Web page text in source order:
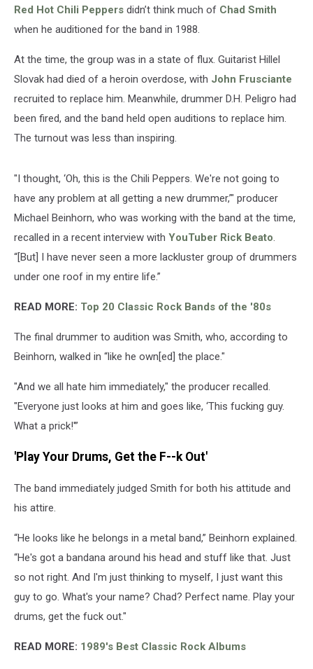
Red Hot Chili Peppers didn’t think much of Chad Smith
when he auditioned for the band in 1988.
At the time, the group was in a state of flux. Guitarist Hillel
Slovak had died of a heroin overdose, with John Frusciante
recruited to replace him. Meanwhile, drummer D.H. Peligro had
been fired, and the band held open auditions to replace him.
The turnout was less than inspiring.
"I thought, ‘Oh, this is the Chili Peppers. We're not going to
have any problem at all getting a new drummer,’" producer
Michael Beinhorn, who was working with the band at the time,
recalled in a recent interview with YouTuber Rick Beato.
“[But] I have never seen a more lackluster group of drummers
under one roof in my entire life.”
READ MORE: Top 20 Classic Rock Bands of the '80s
The final drummer to audition was Smith, who, according to
Beinhorn, walked in “like he own[ed] the place."
"And we all hate him immediately," the producer recalled.
"Everyone just looks at him and goes like, ‘This fucking guy.
What a prick!'”
'Play Your Drums, Get the F--k Out'
The band immediately judged Smith for both his attitude and
his attire.
“He looks like he belongs in a metal band,” Beinhorn explained.
“He's got a bandana around his head and stuff like that. Just
so not right. And I'm just thinking to myself, I just want this
guy to go. What's your name? Chad? Perfect name. Play your
drums, get the fuck out."
READ MORE: 1989's Best Classic Rock Albums